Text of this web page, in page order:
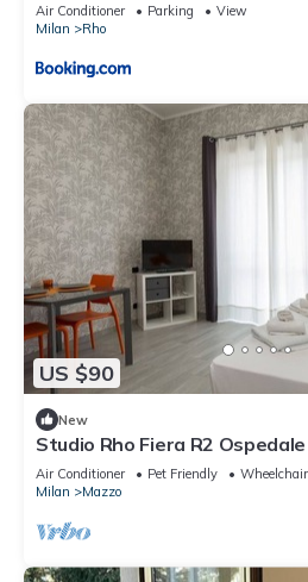
Air Conditioner Parking
View
Milan
Rho
US $90
New
Studio Rho Fiera R2
Air Conditioner Pet Friendly
Milan
Mazzo